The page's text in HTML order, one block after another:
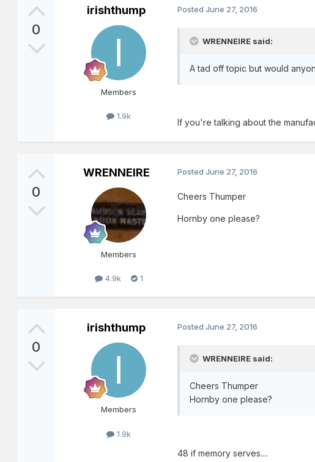
0
irishthump
Members
1.9k
PostedJune 27, 2016
WRENNEIRE said:
A tad off topic but would
If you're talking about the
0
WRENNEIRE
Members
4.9k 1
PostedJune 27, 2016
Cheers Thumper
Hornby one please?
0
irishthump
Members
1.9k
PostedJune 27, 2016
WRENNEIRE said:
Cheers Thumper
Hornby one please?
48 if memory serves....